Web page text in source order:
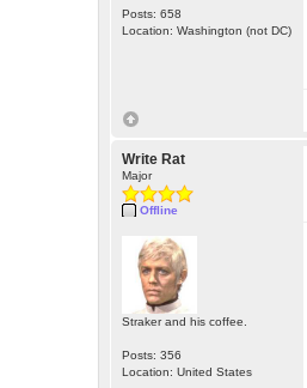
Posts: 658
Location: Washington (not DC)
Write Rat
Major
Offline
Straker and his coffee.
Posts: 356
Location: United States